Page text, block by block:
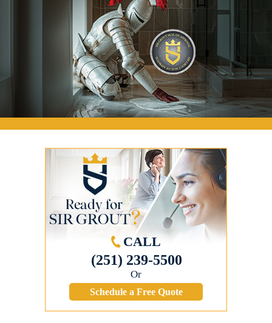
CALL
(251) 239-5500
Or
Schedule a Free Quote